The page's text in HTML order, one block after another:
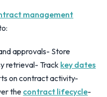
management
approvals- Store
retrieval- Track key dates
on contract activity-
the contract lifecycle-